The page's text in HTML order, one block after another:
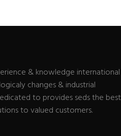
& knowledge international
changes & industrial
to provides seds the best
to valued customers.